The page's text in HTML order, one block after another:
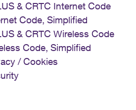
& CRTC Internet Code
Code, Simplified
& CRTC Wireless Code
Code, Simplified
/ Cookies